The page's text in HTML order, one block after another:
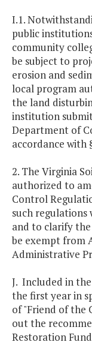
I.1.
public
community
be subject to
erosion and
local program
the land
institution
Department of
accordance with
2. The Virginia
authorized to
Control
such
and to clarify
be exempt from
Administrative
J. Included in
the first year in
of "Friend of the
out the
Restoration